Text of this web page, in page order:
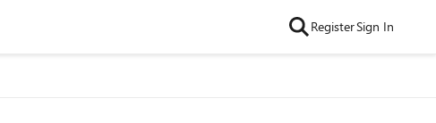
RegisterSign In